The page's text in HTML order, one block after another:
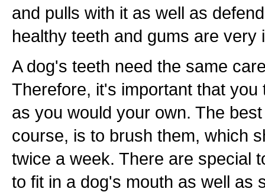
and pulls with it as well as
healthy teeth and gums are very
A dog's teeth need the same
Therefore, it's important that
as you would your own. The
course, is to brush them, which
twice a week. There are special
to fit in a dog's mouth as well as